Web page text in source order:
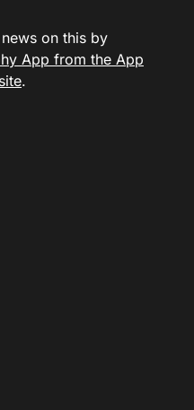
on this by
App from the App
.